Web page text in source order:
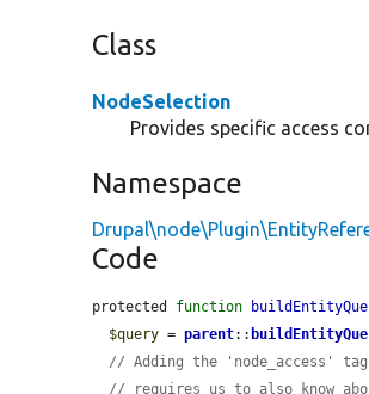
Class
NodeSelection
Provides specific access
Namespace
Code
protected function
$query = parent::
// Adding the 'node_access'
// requires us to also know